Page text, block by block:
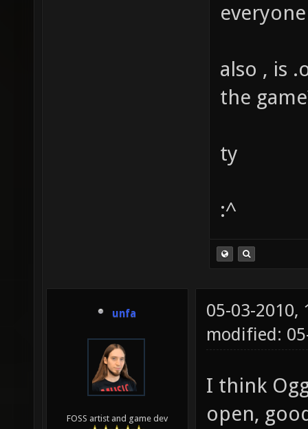
also , is
the
ty
:^
unfa
FOSS artist and game dev
05-03-2010,
modified:
I think
open,